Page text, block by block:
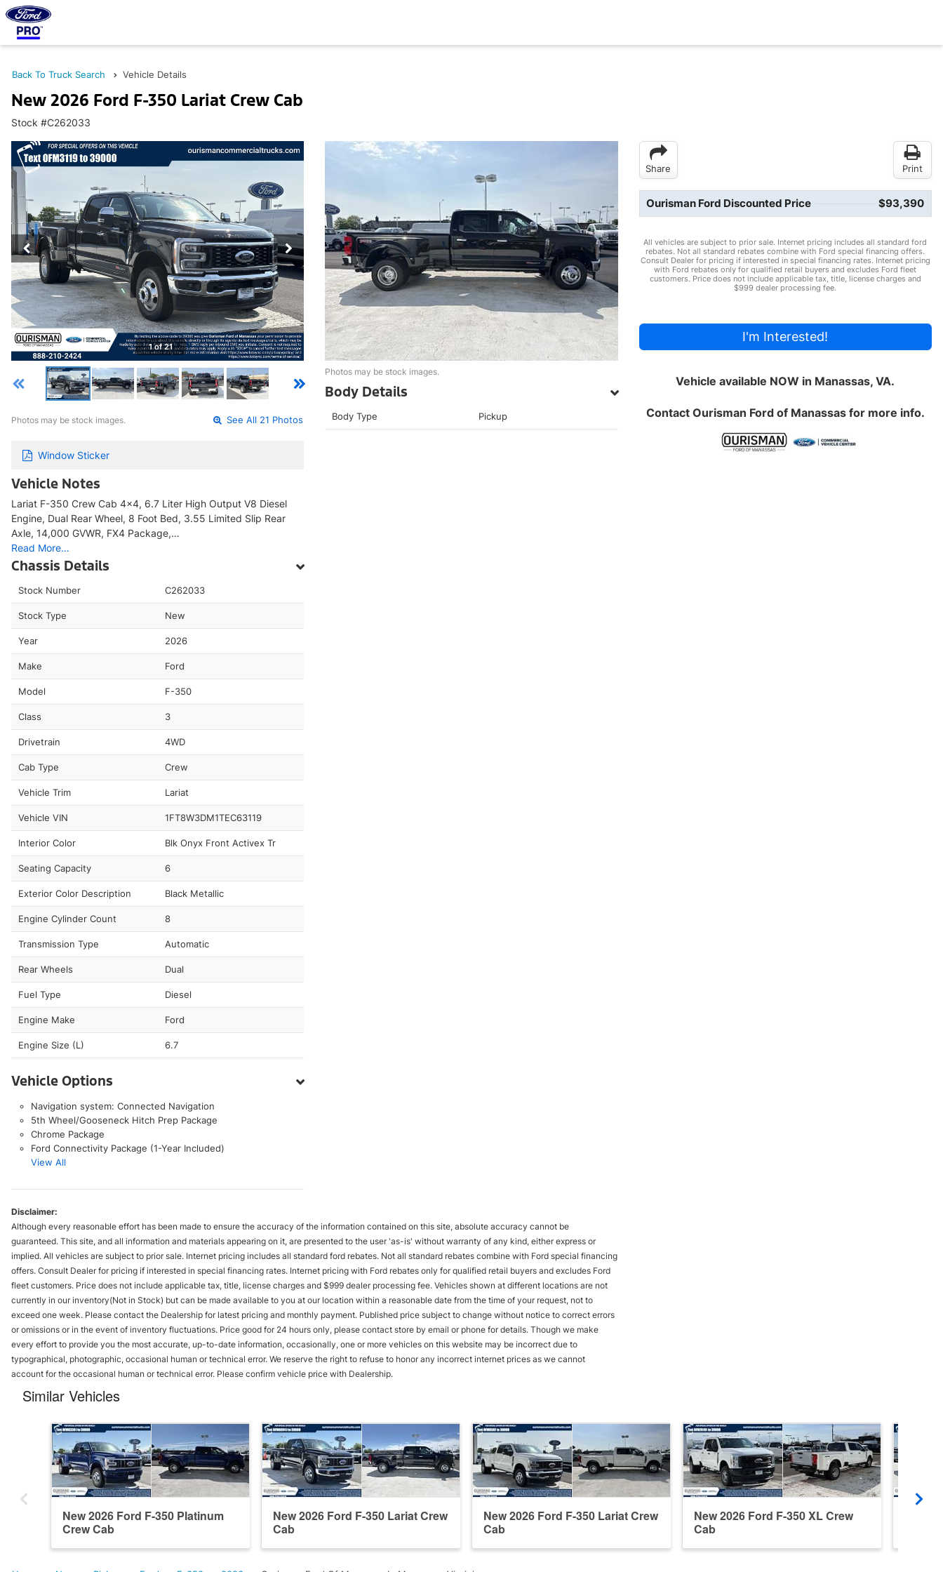
Back To Truck Search Vehicle Details
New 2026 Ford F-350 Lariat Crew Cab
Stock #C262033
1 of 21
Photos may be stock images. See All 21 Photos
Window Sticker
Vehicle Notes
Lariat F-350 Crew Cab 4x4, 6.7 Liter High Output V8 Diesel
Engine, Dual Rear Wheel, 8 Foot Bed, 3.55 Limited Slip Rear
Axle, 14,000 GVWR, FX4 Package,…
Read More…
Chassis Details
Stock Number C262033
Stock Type New
Year 2026
Make Ford
Model F-350
Class 3
Drivetrain 4WD
Cab Type Crew
Vehicle Trim Lariat
Vehicle VIN 1FT8W3DM1TEC63119
Interior Color Blk Onyx Front Activex Tr
Seating Capacity 6
Exterior Color Description Black Metallic
Engine Cylinder Count 8
Transmission Type Automatic
Rear Wheels Dual
Fuel Type Diesel
Engine Make Ford
Engine Size (L) 6.7
Vehicle Options
Navigation system: Connected Navigation
5th Wheel/Gooseneck Hitch Prep Package
Chrome Package
Ford Connectivity Package (1-Year Included)
View All
Photos may be stock images.
Body Details
Body Type Pickup
Share Print
Ourisman Ford Discounted Price $93,390
All vehicles are subject to prior sale. Internet pricing includes all standard ford
rebates. Not all standard rebates combine with Ford special financing offers.
Consult Dealer for pricing if interested in special financing rates. Internet pricing
with Ford rebates only for qualified retail buyers and excludes Ford fleet
customers. Price does not include applicable tax, title, license charges and
$999 dealer processing fee.
I'm Interested!
Vehicle available NOW in Manassas, VA.
Contact Ourisman Ford of Manassasfor more info.
Disclaimer:
Although every reasonable effort has been made to ensure the accuracy of the information contained on this site, absolute accuracy cannot be
guaranteed. This site, and all information and materials appearing on it, are presented to the user 'as-is' without warranty of any kind, either express or
implied. All vehicles are subject to prior sale. Internet pricing includes all standard ford rebates. Not all standard rebates combine with Ford special financing
offers. Consult Dealer for pricing if interested in special financing rates. Internet pricing with Ford rebates only for qualified retail buyers and excludes Ford
fleet customers. Price does not include applicable tax, title, license charges and $999 dealer processing fee. Vehicles shown at different locations are not
currently in our inventory(Not in Stock) but can be made available to you at our location within a reasonable date from the time of your request, not to
exceed one week. Please contact the Dealership for latest pricing and monthly payment. Published price subject to change without notice to correct errors
or omissions or in the event of inventory fluctuations. Price good for 24 hours only, please contact store by email or phone for details. Though we make
every effort to provide you the most accurate, up-to-date information, occasionally, one or more vehicles on this website may be incorrect due to
typographical, photographic, occasional human or technical error. We reserve the right to refuse to honor any incorrect internet prices as we cannot
account for the occasional human or technical error. Please confirm vehicle price with Dealership.
Similar Vehicles
New 2026 Ford F-350 Platinum
Crew Cab
New 2026 Ford F-350 Lariat Crew
Cab
New 2026 Ford F-350 Lariat Crew
Cab
New 2026 Ford F-350 XL Crew
Cab